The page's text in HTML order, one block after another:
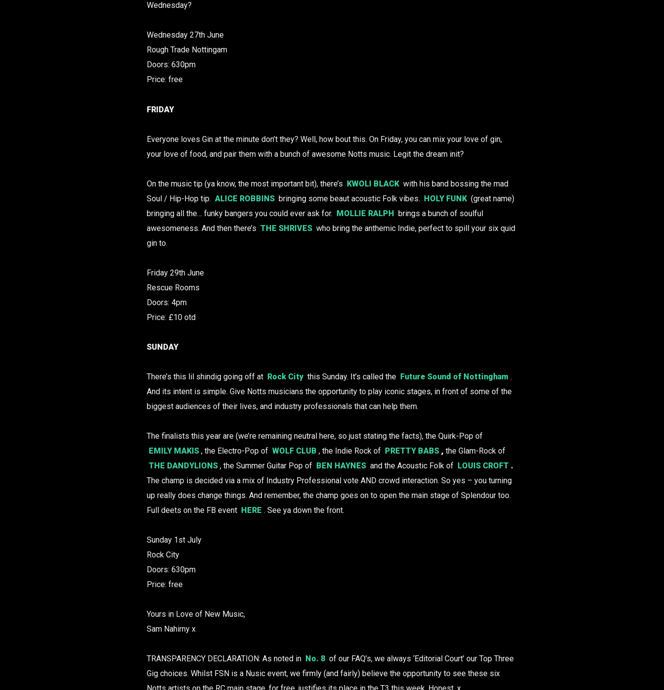
Wednesday?
Wednesday 27th June
Rough Trade Nottingam
Doors: 630pm
Price: free
FRIDAY
Everyone loves Gin at the minute don’t they? Well, how bout this. On Friday, you can mix your love of gin,
your love of food, and pair them with a bunch of awesome Notts music. Legit the dream init?
On the music tip (ya know, the most important bit), there’s KWOLI BLACK with his band bossing the mad
Soul / Hip-Hop tip. ALICE ROBBINS bringing some beaut acoustic Folk vibes. HOLY FUNK (great name)
bringing all the… funky bangers you could ever ask for. MOLLIE RALPH brings a bunch of soulful
awesomeness. And then there’s THE SHRIVES who bring the anthemic Indie, perfect to spill your six quid
gin to.
Friday 29th June
Rescue Rooms
Doors: 4pm
Price: £10 otd
SUNDAY
There’s this lil shindig going off at Rock City this Sunday. It’s called the Future Sound of Nottingham .
And its intent is simple. Give Notts musicians the opportunity to play iconic stages, in front of some of the
biggest audiences of their lives, and industry professionals that can help them.
The finalists this year are (we’re remaining neutral here, so just stating the facts), the Quirk-Pop of
EMILY MAKIS , the Electro-Pop of WOLF CLUB , the Indie Rock of PRETTY BABS , the Glam-Rock of
THE DANDYLIONS , the Summer Guitar Pop of BEN HAYNES and the Acoustic Folk of LOUIS CROFT .
The champ is decided via a mix of Industry Professional vote AND crowd interaction. So yes – you turning
up really does change things. And remember, the champ goes on to open the main stage of Splendour too.
Full deets on the FB event HERE . See ya down the front.
Sunday 1st July
Rock City
Doors: 630pm
Price: free
Yours in Love of New Music,
Sam Nahirny x
TRANSPARENCY DECLARATION: As noted in No. 8 of our FAQ’s, we always ‘Editorial Court’ our Top Three
Gig choices. Whilst FSN is a Nusic event, we firmly (and fairly) believe the opportunity to see these six